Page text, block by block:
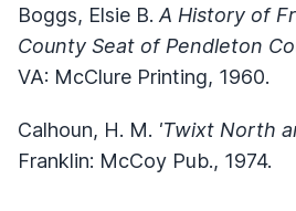
Boggs, Elsie B. A History of
County Seat of Pendleton
VA: McClure Printing, 1960.
Calhoun, H. M. 'Twixt North
Franklin: McCoy Pub., 1974.